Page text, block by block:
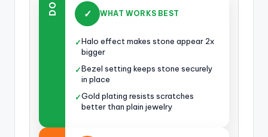
DO ✓ WHAT WORKS BEST
✓Halo effect makes stone appear 2x
bigger
✓Bezel setting keeps stone securely
in place
✓Gold plating resists scratches
better than plain jewelry